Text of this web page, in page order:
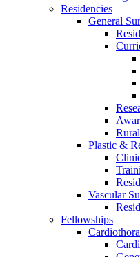
Residencies
General
Plastic &
Vascular
Fellowships